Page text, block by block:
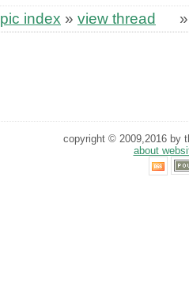
index » view thread
copyright © 2009,2016 by
about